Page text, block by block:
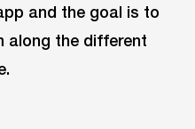
and the goal is to
along the different